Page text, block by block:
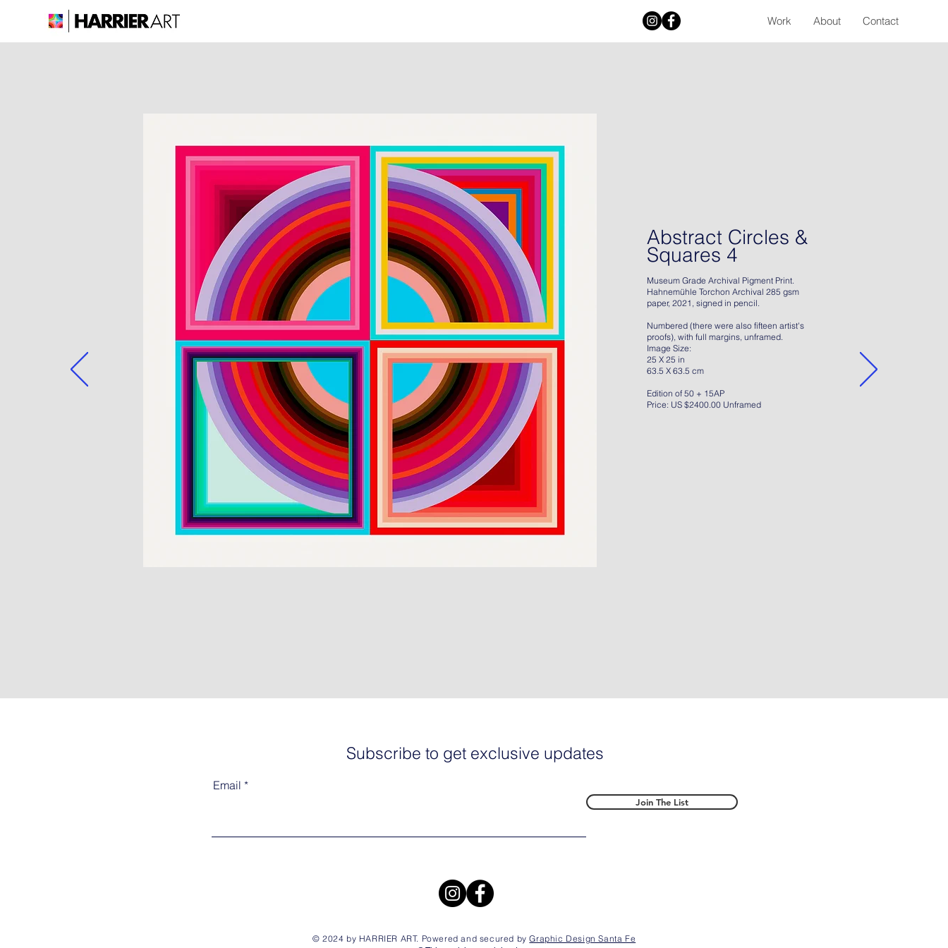
Work About Contact
Abstract Circles &
Squares 4
Museum Grade Archival Pigment Print.
Hahnemühle Torchon Archival 285 gsm
paper, 2021, signed in pencil.
Numbered (there were also fifteen artist's
proofs), with full margins, unframed.
Image Size:
25 X 25 in
63.5 X 63.5 cm
Edition of 50 + 15AP
Price: US $2400.00 Unframed
Subscribe to get exclusive updates
Email
Join The List
© 2024 by HARRIER ART. Powered and secured byGraphic Design Santa Fe